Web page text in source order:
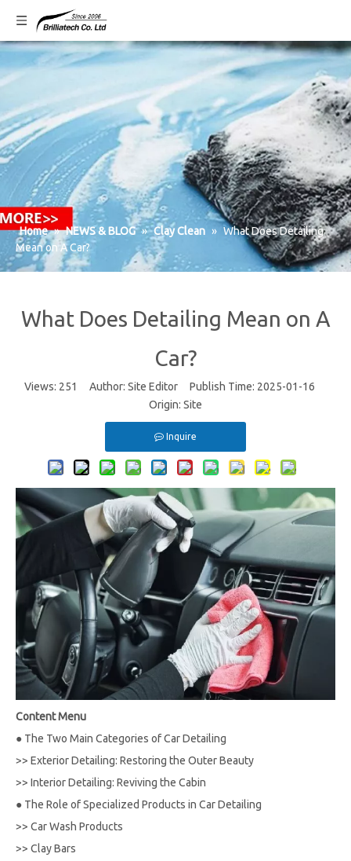
Home » NEWS & BLOG » Clay Clean » What Does Detailing
Mean on A Car?
What Does Detailing Mean on A
Car?
Views: 251
Author: Site Editor Publish Time: 2025-01-16
Origin: Site
Inquire
Content Menu
● The Two Main Categories of Car Detailing
>> Exterior Detailing: Restoring the Outer Beauty
>> Interior Detailing: Reviving the Cabin
● The Role of Specialized Products in Car Detailing
>> Car Wash Products
>> Clay Bars